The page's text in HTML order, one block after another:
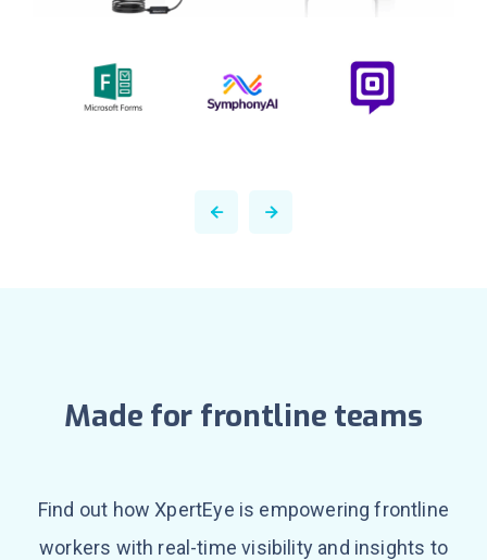
Made for frontline teams
Find out how XpertEye is empowering frontline
workers with real-time visibility and insights to